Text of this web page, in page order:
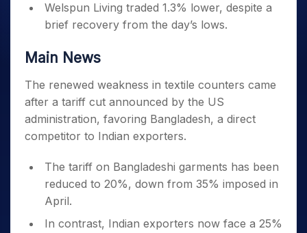
Welspun Living traded 1.3% lower, despite a
brief recovery from the day’s lows.
Main News
The renewed weakness in textile counters came
after a tariff cut announced by the US
administration, favoring Bangladesh, a direct
competitor to Indian exporters.
The tariff on Bangladeshi garments has been
reduced to 20%, down from 35% imposed in
April.
In contrast, Indian exporters now face a 25%